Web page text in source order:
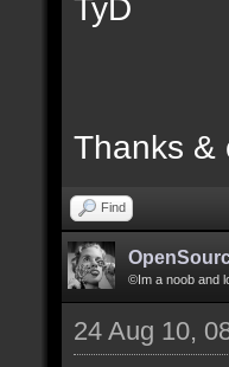
TyD
Thanks &
Find
©Im a noob and
24 Aug 10,